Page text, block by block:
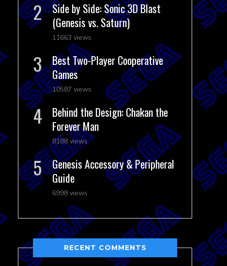
Side by Side: Sonic 3D Blast
(Genesis vs. Saturn)
11663 views
Best Two-Player Cooperative
Games
10587 views
Behind the Design: Chakan the
Forever Man
8188 views
Genesis Accessory & Peripheral
Guide
6998 views
RECENT COMMENTS